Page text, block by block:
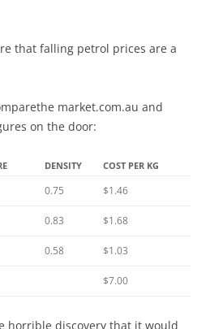
that falling petrol prices are a
market.com.au and
on the door:
DENSITY COST PER KG
0.75 $1.46
0.83 $1.68
0.58 $1.03
$7.00
horrible discovery that it would